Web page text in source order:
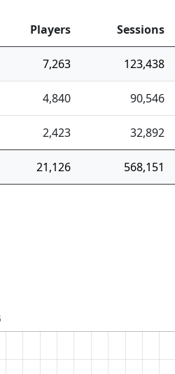
Players Sessions
7,263 123,438
4,840 90,546
2,423 32,892
21,126 568,151